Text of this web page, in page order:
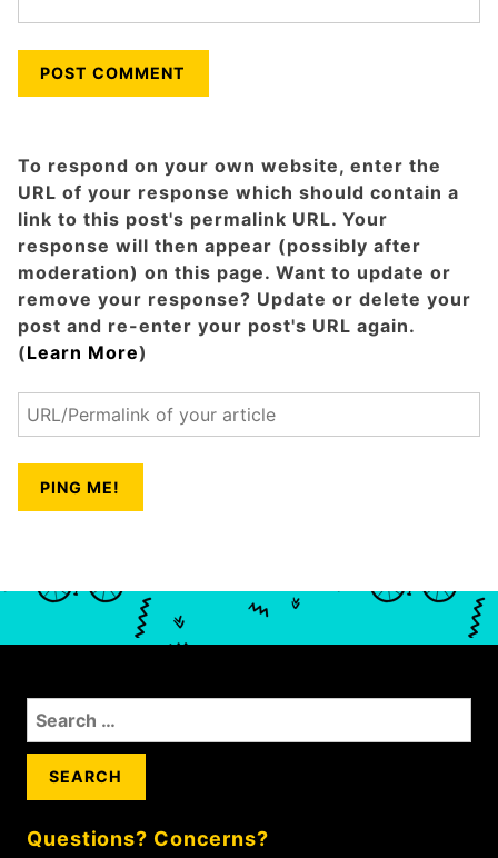
To respond on your own website, enter the
URL of your response which should contain a
link to this post's permalink URL. Your
response will then appear (possibly after
moderation) on this page. Want to update or
remove your response? Update or delete your
post and re-enter your post's URL again.
(Learn More)
S
e
h
Questions? Concerns?